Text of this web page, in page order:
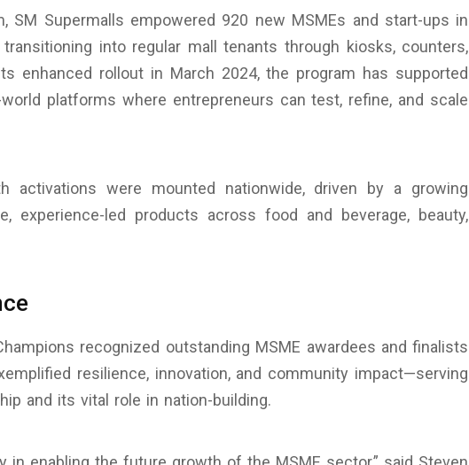
SM Supermalls empowered 920 new MSMEs and start-ups in
into regular mall tenants through kiosks, counters,
enhanced rollout in March 2024, the program has supported
platforms where entrepreneurs can test, refine, and scale
activations were mounted nationwide, driven by a growing
experience-led products across food and beverage, beauty,
recognized outstanding MSME awardees and finalists
resilience, innovation, and community impact—serving
and its vital role in nation-building.